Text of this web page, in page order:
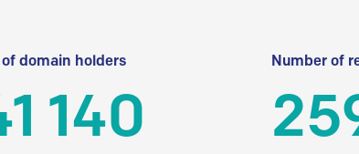
domain holders
140
Number of